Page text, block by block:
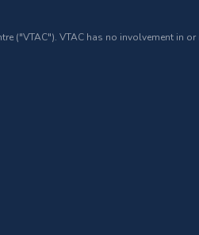
("VTAC"). VTAC has no involvement in